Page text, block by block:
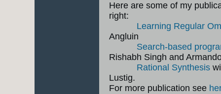
Here are some of my
right:
Learning Regular
Angluin
Search-based
Rishabh Singh and
Rational Synthesis
Lustig.
For more publication see